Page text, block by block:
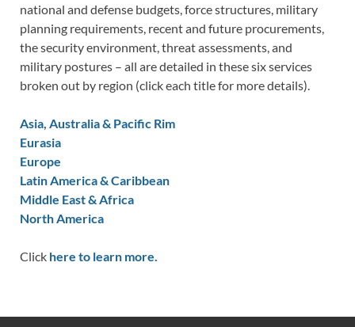
national and defense budgets, force structures, military
planning requirements, recent and future procurements,
the security environment, threat assessments, and
military postures – all are detailed in these six services
broken out by region (click each title for more details).
Asia, Australia & Pacific Rim
Eurasia
Europe
Latin America & Caribbean
Middle East & Africa
North America
Click here to learn more.